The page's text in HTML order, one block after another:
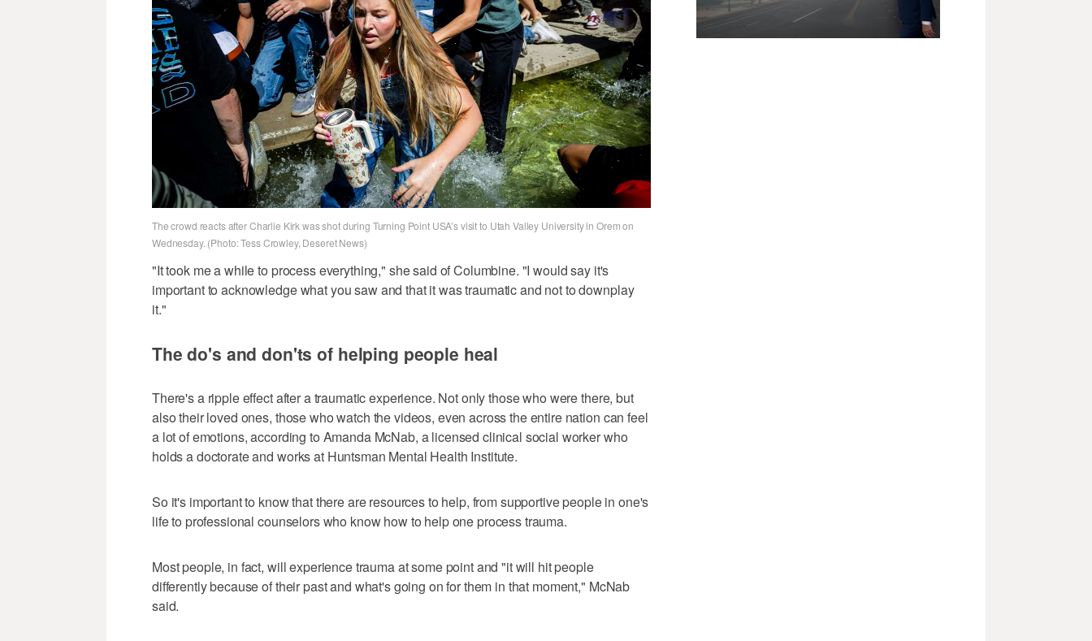
The crowd reacts after Charlie Kirk was shot during Turning Point USA’s visit to Utah Valley University in Orem on
Wednesday. (Photo: Tess Crowley, Deseret News)
"It took me a while to process everything," she said of Columbine. "I would say it's
important to acknowledge what you saw and that it was traumatic and not to downplay
it."
The do's and don'ts of helping people heal
There's a ripple effect after a traumatic experience. Not only those who were there, but
also their loved ones, those who watch the videos, even across the entire nation can feel
a lot of emotions, according to Amanda McNab, a licensed clinical social worker who
holds a doctorate and works at Huntsman Mental Health Institute.
So it's important to know that there are resources to help, from supportive people in one's
life to professional counselors who know how to help one process trauma.
Most people, in fact, will experience trauma at some point and "it will hit people
differently because of their past and what's going on for them in that moment," McNab
said.